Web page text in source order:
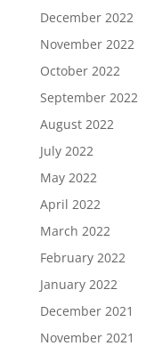
December 2022
November 2022
October 2022
September 2022
August 2022
July 2022
May 2022
April 2022
March 2022
February 2022
January 2022
December 2021
November 2021